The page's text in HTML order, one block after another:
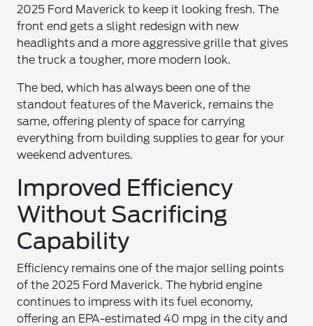
2025 Ford Maverick to keep it looking fresh. The
front end gets a slight redesign with new
headlights and a more aggressive grille that gives
the truck a tougher, more modern look.
The bed, which has always been one of the
standout features of the Maverick, remains the
same, offering plenty of space for carrying
everything from building supplies to gear for your
weekend adventures.
Improved Efficiency
Without Sacrificing
Capability
Efficiency remains one of the major selling points
of the 2025 Ford Maverick. The hybrid engine
continues to impress with its fuel economy,
offering an EPA-estimated 40 mpg in the city and